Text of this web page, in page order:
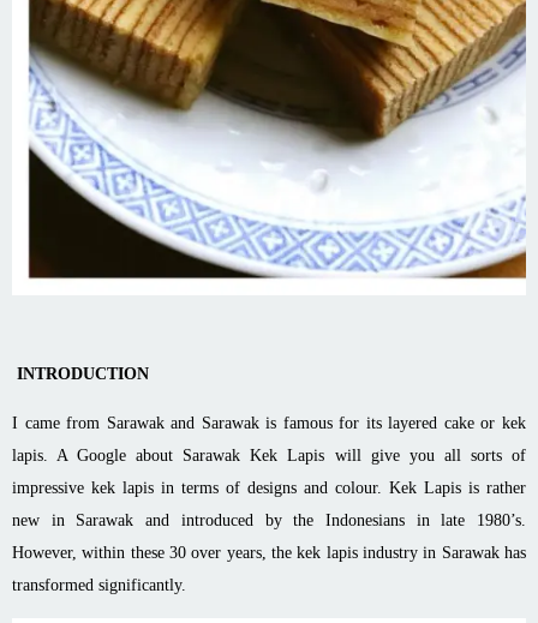
INTRODUCTION
I came from Sarawak and Sarawak is famous for its layered cake or kek
lapis. A Google about Sarawak Kek Lapis will give you all sorts of
impressive kek lapis in terms of designs and colour. Kek Lapis is rather
new in Sarawak and introduced by the Indonesians in late 1980’s.
However, within these 30 over years, the kek lapis industry in Sarawak has
transformed significantly.